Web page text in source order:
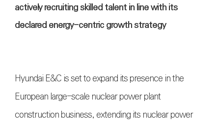
actively recruiting skilled talent in line with its
declared energy-centric growth strategy
Hyundai E&C is set to expand its presence in the
European large-scale nuclear power plant
construction business, extending its nuclear power